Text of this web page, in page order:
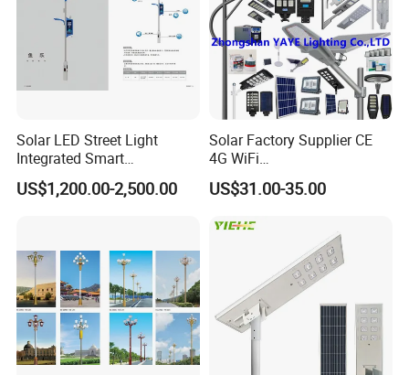
Company Profile
Solar LED Street Light
Integrated Smart
Multifuncitonal Pole with
CCTV Camera WiFi LED
US$1,200.00-2,500.00
Solar Factory Supplier CE
4G WiFi
2000W/1000W/800W/600/
500/400/300/200/100W
Waterproof All in One
Camera COB SMD Wall
Flood Garden Road Light
US$31.00-35.00